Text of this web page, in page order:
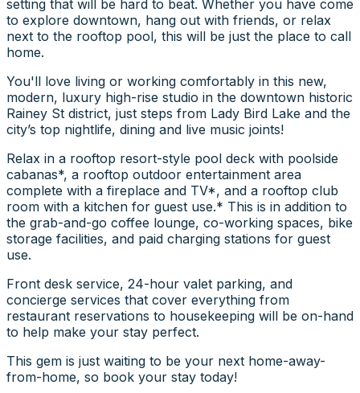
setting that will be hard to beat. Whether you have come
to explore downtown, hang out with friends, or relax
next to the rooftop pool, this will be just the place to call
home.
You'll love living or working comfortably in this new,
modern, luxury high-rise studio in the downtown historic
Rainey St district, just steps from Lady Bird Lake and the
city’s top nightlife, dining and live music joints!
Relax in a rooftop resort-style pool deck with poolside
cabanas*, a rooftop outdoor entertainment area
complete with a fireplace and TV*, and a rooftop club
room with a kitchen for guest use.* This is in addition to
the grab-and-go coffee lounge, co-working spaces, bike
storage facilities, and paid charging stations for guest
use.
Front desk service, 24-hour valet parking, and
concierge services that cover everything from
restaurant reservations to housekeeping will be on-hand
to help make your stay perfect.
This gem is just waiting to be your next home-away-
from-home, so book your stay today!